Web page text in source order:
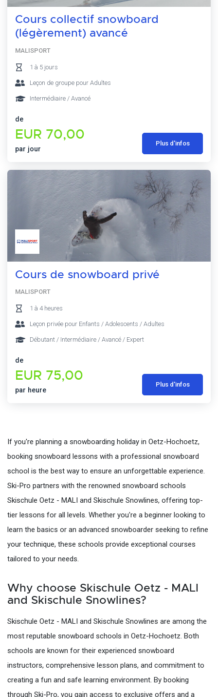
Cours collectif snowboard
(légèrement) avancé
MALISPORT
1 à 5 jours
Leçon de groupe pour Adultes
Intermédiaire / Avancé
de
EUR 70,00
par jour
Plus d'infos
Cours de snowboard privé
MALISPORT
1 à 4 heures
Leçon privée pour Enfants / Adolescents / Adultes
Débutant / Intermédiaire / Avancé / Expert
de
EUR 75,00
par heure
Plus d'infos
If you're planning a snowboarding holiday in Oetz-Hochoetz,
booking snowboard lessons with a professional snowboard
school is the best way to ensure an unforgettable experience.
Ski-Pro partners with the renowned snowboard schools
Skischule Oetz - MALI and Skischule Snowlines, offering top-
tier lessons for all levels. Whether you're a beginner looking to
learn the basics or an advanced snowboarder seeking to refine
your technique, these schools provide exceptional courses
tailored to your needs.
Why choose Skischule Oetz - MALI
and Skischule Snowlines?
Skischule Oetz - MALI and Skischule Snowlines are among the
most reputable snowboard schools in Oetz-Hochoetz. Both
schools are known for their experienced snowboard
instructors, comprehensive lesson plans, and commitment to
creating a fun and safe learning environment. By booking
through Ski-Pro, you gain access to exclusive offers and a